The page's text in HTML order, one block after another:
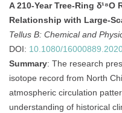
A 210-Year Tree-Ring
Relationship with Large-
Tellus B: Chemical and
DOI: 10.1080/
Summary: The research
isotope record from North
atmospheric circulation
understanding of historical